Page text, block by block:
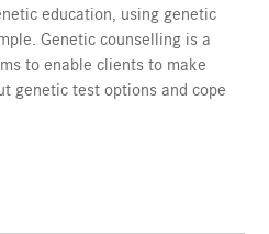
education, using genetic
Genetic counselling is a
to enable clients to make
genetic test options and cope